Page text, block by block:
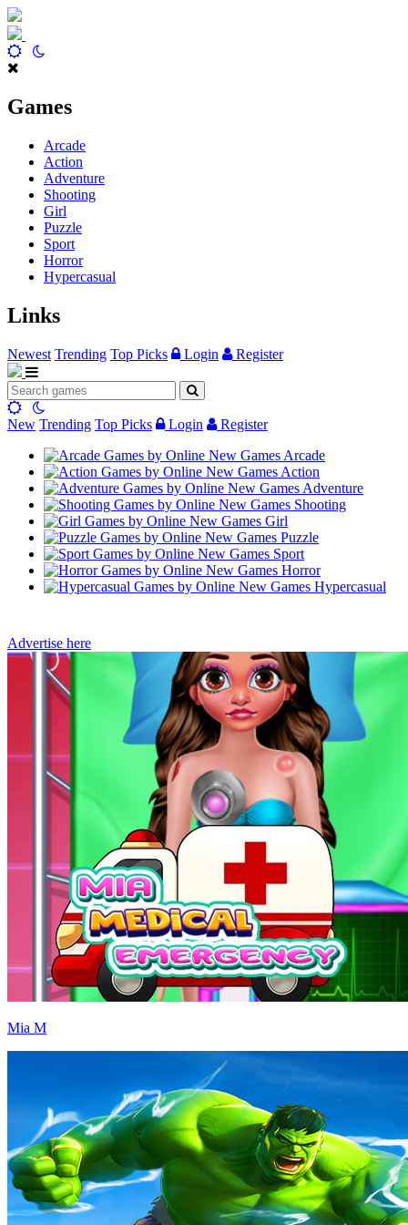
Games
Arcade
Action
Adventure
Shooting
Girl
Puzzle
Sport
Horror
Hypercasual
Links
Newest Trending Top Picks Login Register
New Trending Top Picks Login
Register
Arcade
Action
Adventure
Shooting
Girl
Puzzle
Sport
Horror
Hypercasual
Advertise here
Mia M